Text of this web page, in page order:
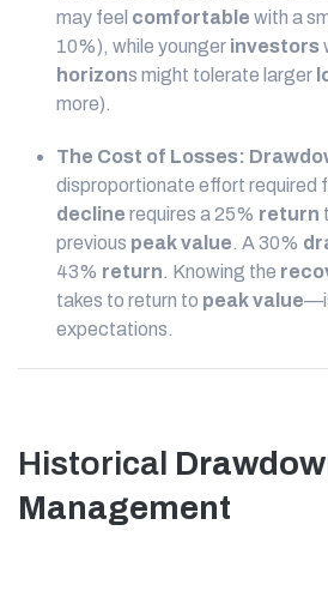
may feel comfortable with a
10%), while younger investors
horizons might tolerate larger
more).
The Cost of Losses:
disproportionate effort required
decline requires a 25% return
previous peakvalue. A 30%
43% return. Knowing the
takes to return to peakvalue
expectations.
Historical
Management